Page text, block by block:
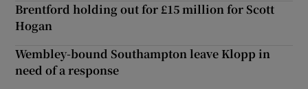
Brentford holding out for £15 million for Scott
Hogan
Wembley-bound Southampton leave Klopp in
need of a response